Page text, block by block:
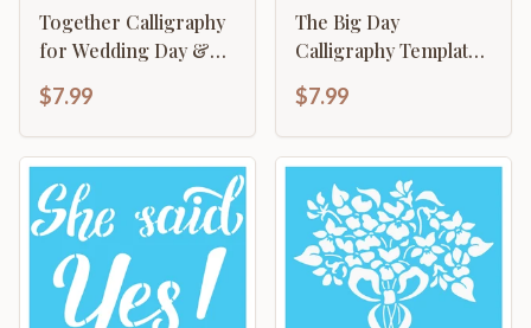
Together Calligraphy
for Wedding Day &
$7.99
The Big Day
Calligraphy Template
New Born
$7.99